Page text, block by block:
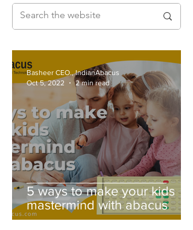
5 ways to make your kids
mastermind with abacus
Basheer CEO., IndianAbacus
Oct 5, 2022
2 min read